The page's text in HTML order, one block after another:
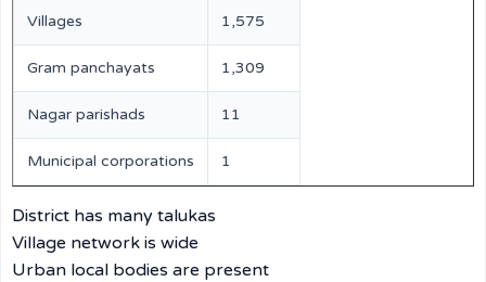
Villages 1,575
Gram panchayats 1,309
Nagar parishads 11
Municipal corporations 1
District has many talukas
Village network is wide
Urban local bodies are present